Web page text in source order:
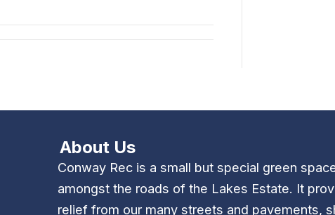
About Us
Conway Rec is a small but special green
amongst the roads of the Lakes Estate. It
relief from our many streets and pavements,